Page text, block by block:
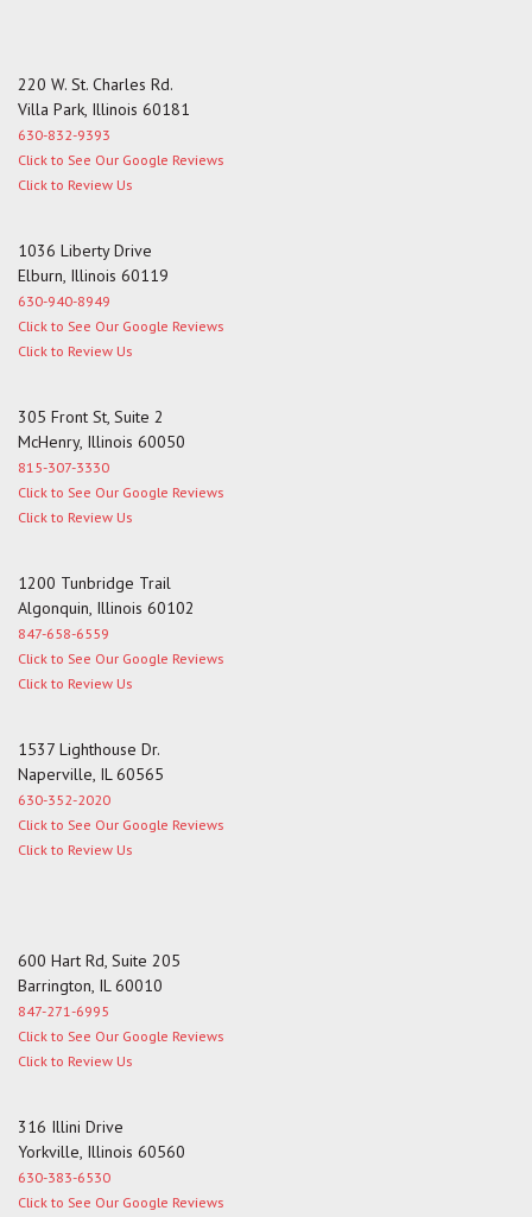
220 W. St. Charles Rd.
Villa Park, Illinois 60181
630-832-9393
Click to See Our Google Reviews
Click to Review Us
1036 Liberty Drive
Elburn, Illinois 60119
630-940-8949
Click to See Our Google Reviews
Click to Review Us
305 Front St, Suite 2
McHenry, Illinois 60050
815-307-3330
Click to See Our Google Reviews
Click to Review Us
1200 Tunbridge Trail
Algonquin, Illinois 60102
847-658-6559
Click to See Our Google Reviews
Click to Review Us
1537 Lighthouse Dr.
Naperville, IL 60565
630-352-2020
Click to See Our Google Reviews
Click to Review Us
600 Hart Rd, Suite 205
Barrington, IL 60010
847-271-6995
Click to See Our Google Reviews
Click to Review Us
316 Illini Drive
Yorkville, Illinois 60560
630-383-6530
Click to See Our Google Reviews